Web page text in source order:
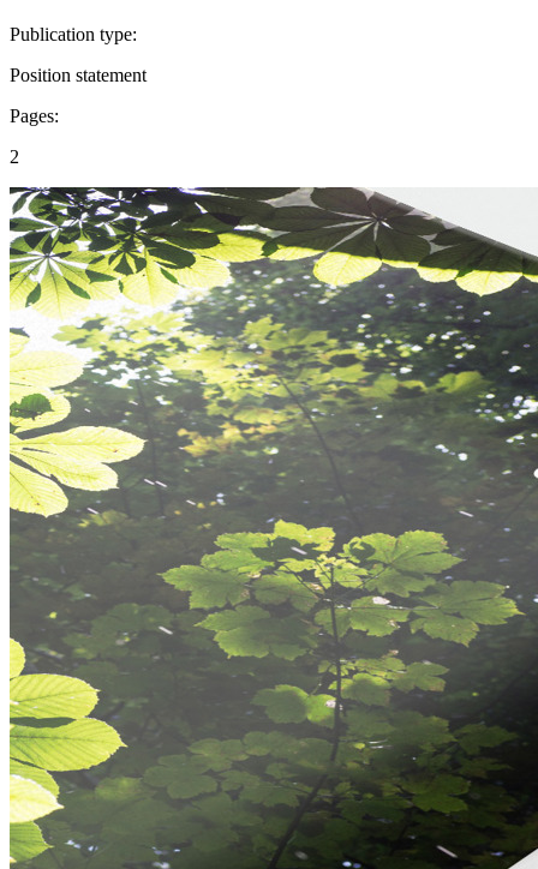
Publication type:
Position statement
Pages:
2